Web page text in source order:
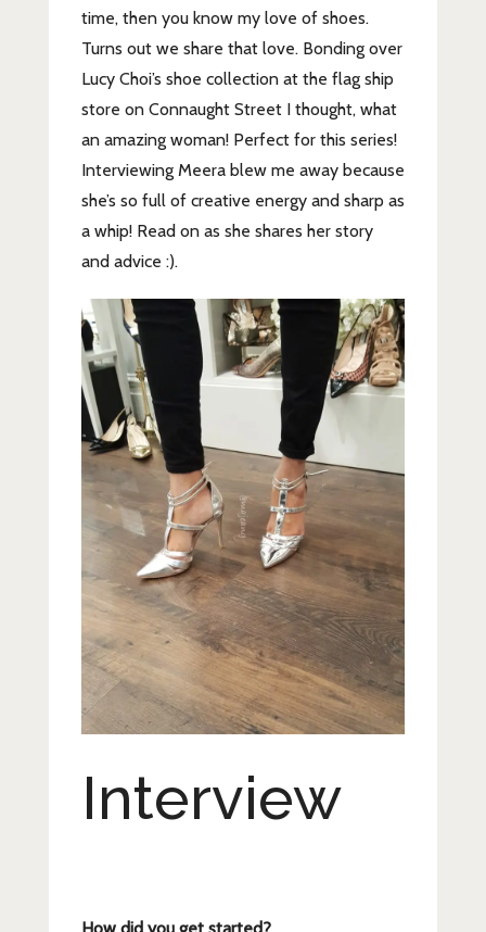
time, then you know my love of shoes.
Turns out we share that love. Bonding over
Lucy Choi’s shoe collection at the flag ship
store on Connaught Street I thought, what
an amazing woman! Perfect for this series!
Interviewing Meera blew me away because
she’s so full of creative energy and sharp as
a whip! Read on as she shares her story
and advice :).
Interview